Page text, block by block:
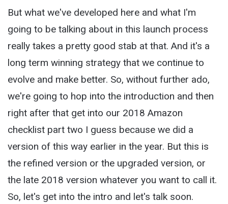
But what we've developed here and what I'm
going to be talking about in this launch process
really takes a pretty good stab at that. And it's a
long term winning strategy that we continue to
evolve and make better. So, without further ado,
we're going to hop into the introduction and then
right after that get into our 2018 Amazon
checklist part two I guess because we did a
version of this way earlier in the year. But this is
the refined version or the upgraded version, or
the late 2018 version whatever you want to call it.
So, let's get into the intro and let's talk soon.